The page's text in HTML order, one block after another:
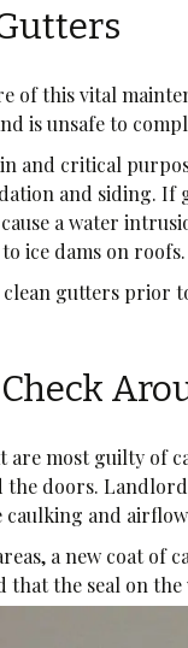
of this vital
is unsafe to
and critical
and siding. If
a water
ice dams on roofs.
gutters prior
are most guilty of
the doors.
and
a new coat of
that the seal on